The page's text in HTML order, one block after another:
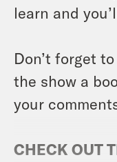
learn and
Don’t forget
the show a
your
CHECK OUT